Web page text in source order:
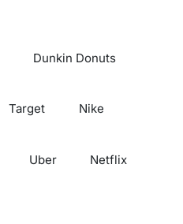
Dunkin Donuts
Target Nike
Uber Netflix